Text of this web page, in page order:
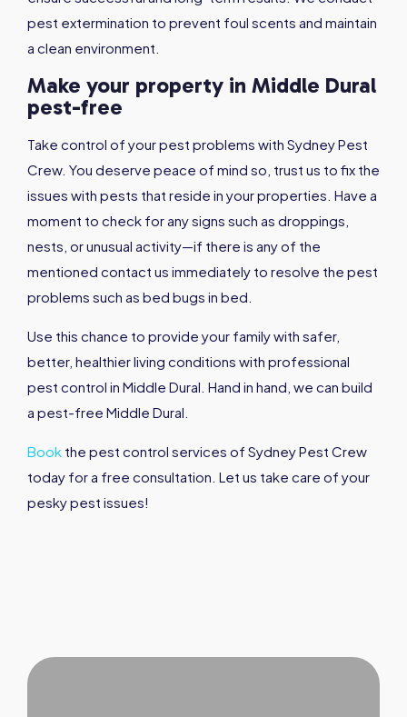
pest extermination to prevent foul scents and maintain
a clean environment.
Make your property in Middle Dural
pest-free
Take control of your pest problems with Sydney Pest
Crew. You deserve peace of mind so, trust us to fix the
issues with pests that reside in your properties. Have a
moment to check for any signs such as droppings,
nests, or unusual activity—if there is any of the
mentioned contact us immediately to resolve the pest
problems such as bed bugs in bed.
Use this chance to provide your family with safer,
better, healthier living conditions with professional
pest control in Middle Dural. Hand in hand, we can build
a pest-free Middle Dural.
Book the pest control services of Sydney Pest Crew
today for a free consultation. Let us take care of your
pesky pest issues!